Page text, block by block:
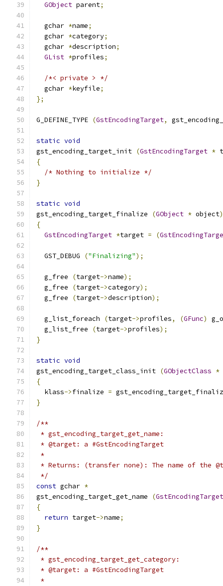
GObject parent;
  gchar
*name;
  gchar
*category;
  gchar
*description;
GList *profiles;
/*< private > */
  gchar
*keyfile;
};
G_DEFINE_TYPE (GstEncodingTarget,
static void
gst_encoding_target_init (GstEncodingTarget *
{
/* Nothing to initialize */
}
static void
gst_encoding_target_finalize
(GObject * object)
{
GstEncodingTarget *target = (
  GST_DEBUG
("Finalizing");
  g_free
(target->name);
  g_free
(target->category);
  g_free
(target->description);
  g_list_foreach
(target->profiles, (GFunc)
  g_list_free
(target->profiles);
}
static void
gst_encoding_target_class_init (GObjectClass *
{
  klass
->finalize =
}
/**
* gst_encoding_target_get_name:
* @target: a #GstEncodingTarget
*
* Returns: (transfer none): The name of the
*/
const gchar *
gst_encoding_target_get_name
(GstEncodingTarget
{
return target->name;
}
/**
* gst_encoding_target_get_category:
* @target: a #GstEncodingTarget
*